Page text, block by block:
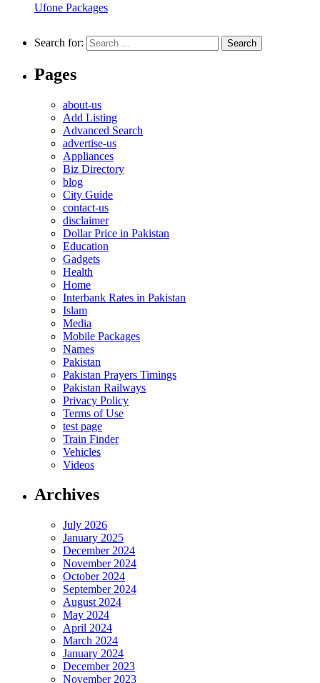
Ufone Packages
Search for:
Pages
about-us
Add Listing
Advanced Search
advertise-us
Appliances
Biz Directory
blog
City Guide
contact-us
disclaimer
Dollar Price in Pakistan
Education
Gadgets
Health
Home
Interbank Rates in Pakistan
Islam
Media
Mobile Packages
Names
Pakistan
Pakistan Prayers Timings
Pakistan Railways
Privacy Policy
Terms of Use
test page
Train Finder
Vehicles
Videos
Archives
July 2026
January 2025
December 2024
November 2024
October 2024
September 2024
August 2024
May 2024
April 2024
March 2024
January 2024
December 2023
November 2023